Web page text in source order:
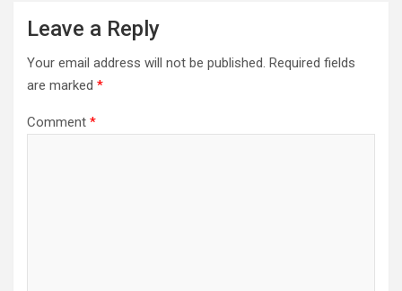
Leave a Reply
Your email address will not be published. Required fields
are marked *
Comment *